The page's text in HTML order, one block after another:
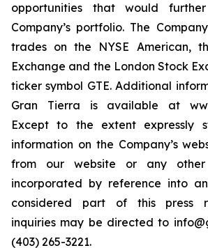
opportunities that would
Company’s portfolio. The
trades on the NYSE American,
Exchange and the London Stock
ticker symbol GTE. Additional
Gran Tierra is available at
Except to the extent expressly
information on the Company’s
from our website or any
incorporated by reference into
considered part of this press
inquiries may be directed to
(403) 265-3221.